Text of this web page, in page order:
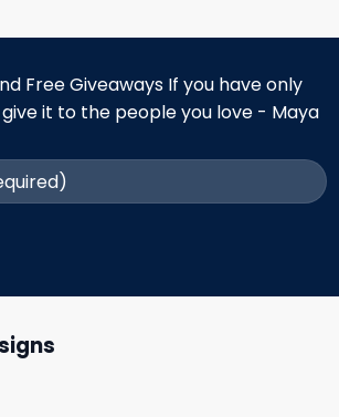
Free Giveaways If you have only
it to the people you love - Maya